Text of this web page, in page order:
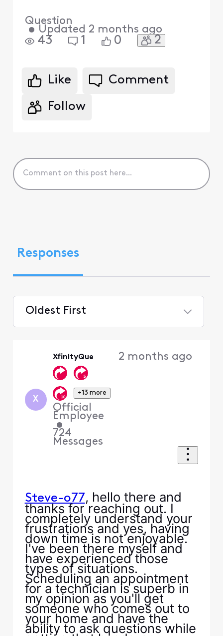
Question
• Updated 2 months ago
43 1 0 2
Like Comment
Follow
Responses
Oldest First
X
XfinityQue
+13 more
Official
Employee
•
724
Messages
2 months ago
Steve-o77, hello there and
thanks for reaching out. I
completely understand your
frustrations and yes, having
down time is not enjoyable.
I've been there myself and
have experienced those
types of situations.
Scheduling an appointment
for a technician is superb in
my opinion as you'll get
someone who comes out to
your home and have the
ability to ask questions while